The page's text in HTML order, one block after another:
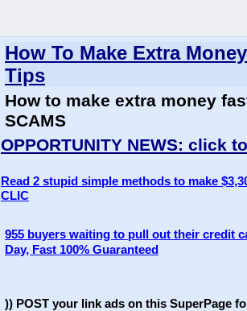
How To Make Extra
Tips
How to make extra money
SCAMS
OPPORTUNITY NEWS: click
Read 2 stupid simple methods to make
CLIC
955 buyers waiting to pull out their credit
Day, Fast 100% Guaranteed
)) POST your link ads on this SuperPage